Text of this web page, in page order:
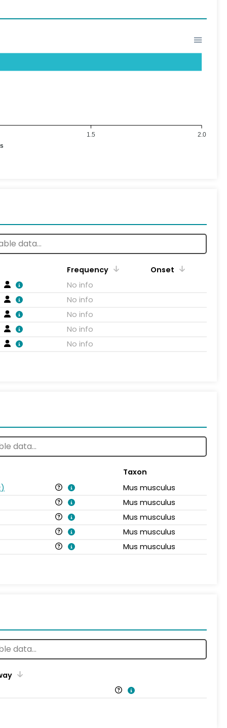
2.0
1.5
Frequency
Onset
No info
No info
No info
No info
No info
Taxon
)
Mus musculus
Mus musculus
Mus musculus
Mus musculus
Mus musculus